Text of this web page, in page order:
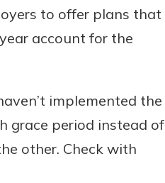
to offer plans that
account for the
implemented the
grace period instead of
other. Check with